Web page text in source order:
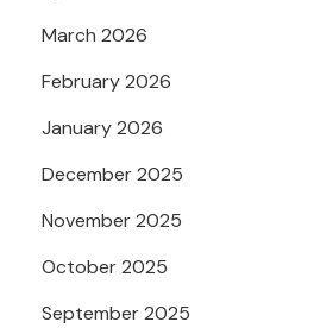
March 2026
February 2026
January 2026
December 2025
November 2025
October 2025
September 2025